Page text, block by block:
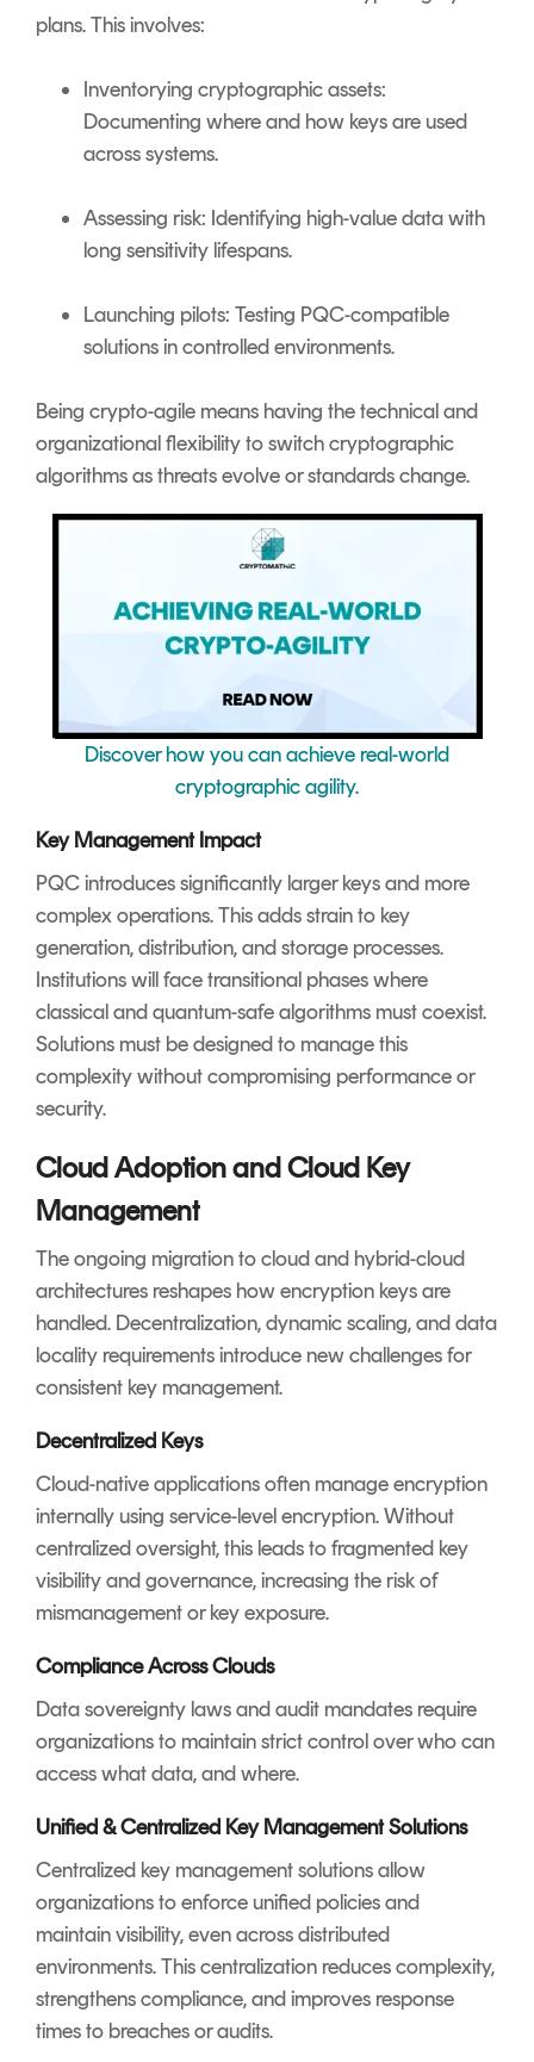
plans. This involves:
Inventorying cryptographic assets:
Documenting where and how keys are used
across systems.
Assessing risk: Identifying high-value data with
long sensitivity lifespans.
Launching pilots: Testing PQC-compatible
solutions in controlled environments.
Being crypto-agile means having the technical and
organizational flexibility to switch cryptographic
algorithms as threats evolve or standards change.
Discover how you can achieve real-world
cryptographic agility.
Key Management Impact
PQC introduces significantly larger keys and more
complex operations. This adds strain to key
generation, distribution, and storage processes.
Institutions will face transitional phases where
classical and quantum-safe algorithms must coexist.
Solutions must be designed to manage this
complexity without compromising performance or
security.
Cloud Adoption and Cloud Key
Management
The ongoing migration to cloud and hybrid-cloud
architectures reshapes how encryption keys are
handled. Decentralization, dynamic scaling, and data
locality requirements introduce new challenges for
consistent key management.
Decentralized Keys
Cloud-native applications often manage encryption
internally using service-level encryption. Without
centralized oversight, this leads to fragmented key
visibility and governance, increasing the risk of
mismanagement or key exposure.
Compliance Across Clouds
Data sovereignty laws and audit mandates require
organizations to maintain strict control over who can
access what data, and where.
Unified & Centralized Key Management Solutions
Centralized key management solutions allow
organizations to enforce unified policies and
maintain visibility, even across distributed
environments. This centralization reduces complexity,
strengthens compliance, and improves response
times to breaches or audits.